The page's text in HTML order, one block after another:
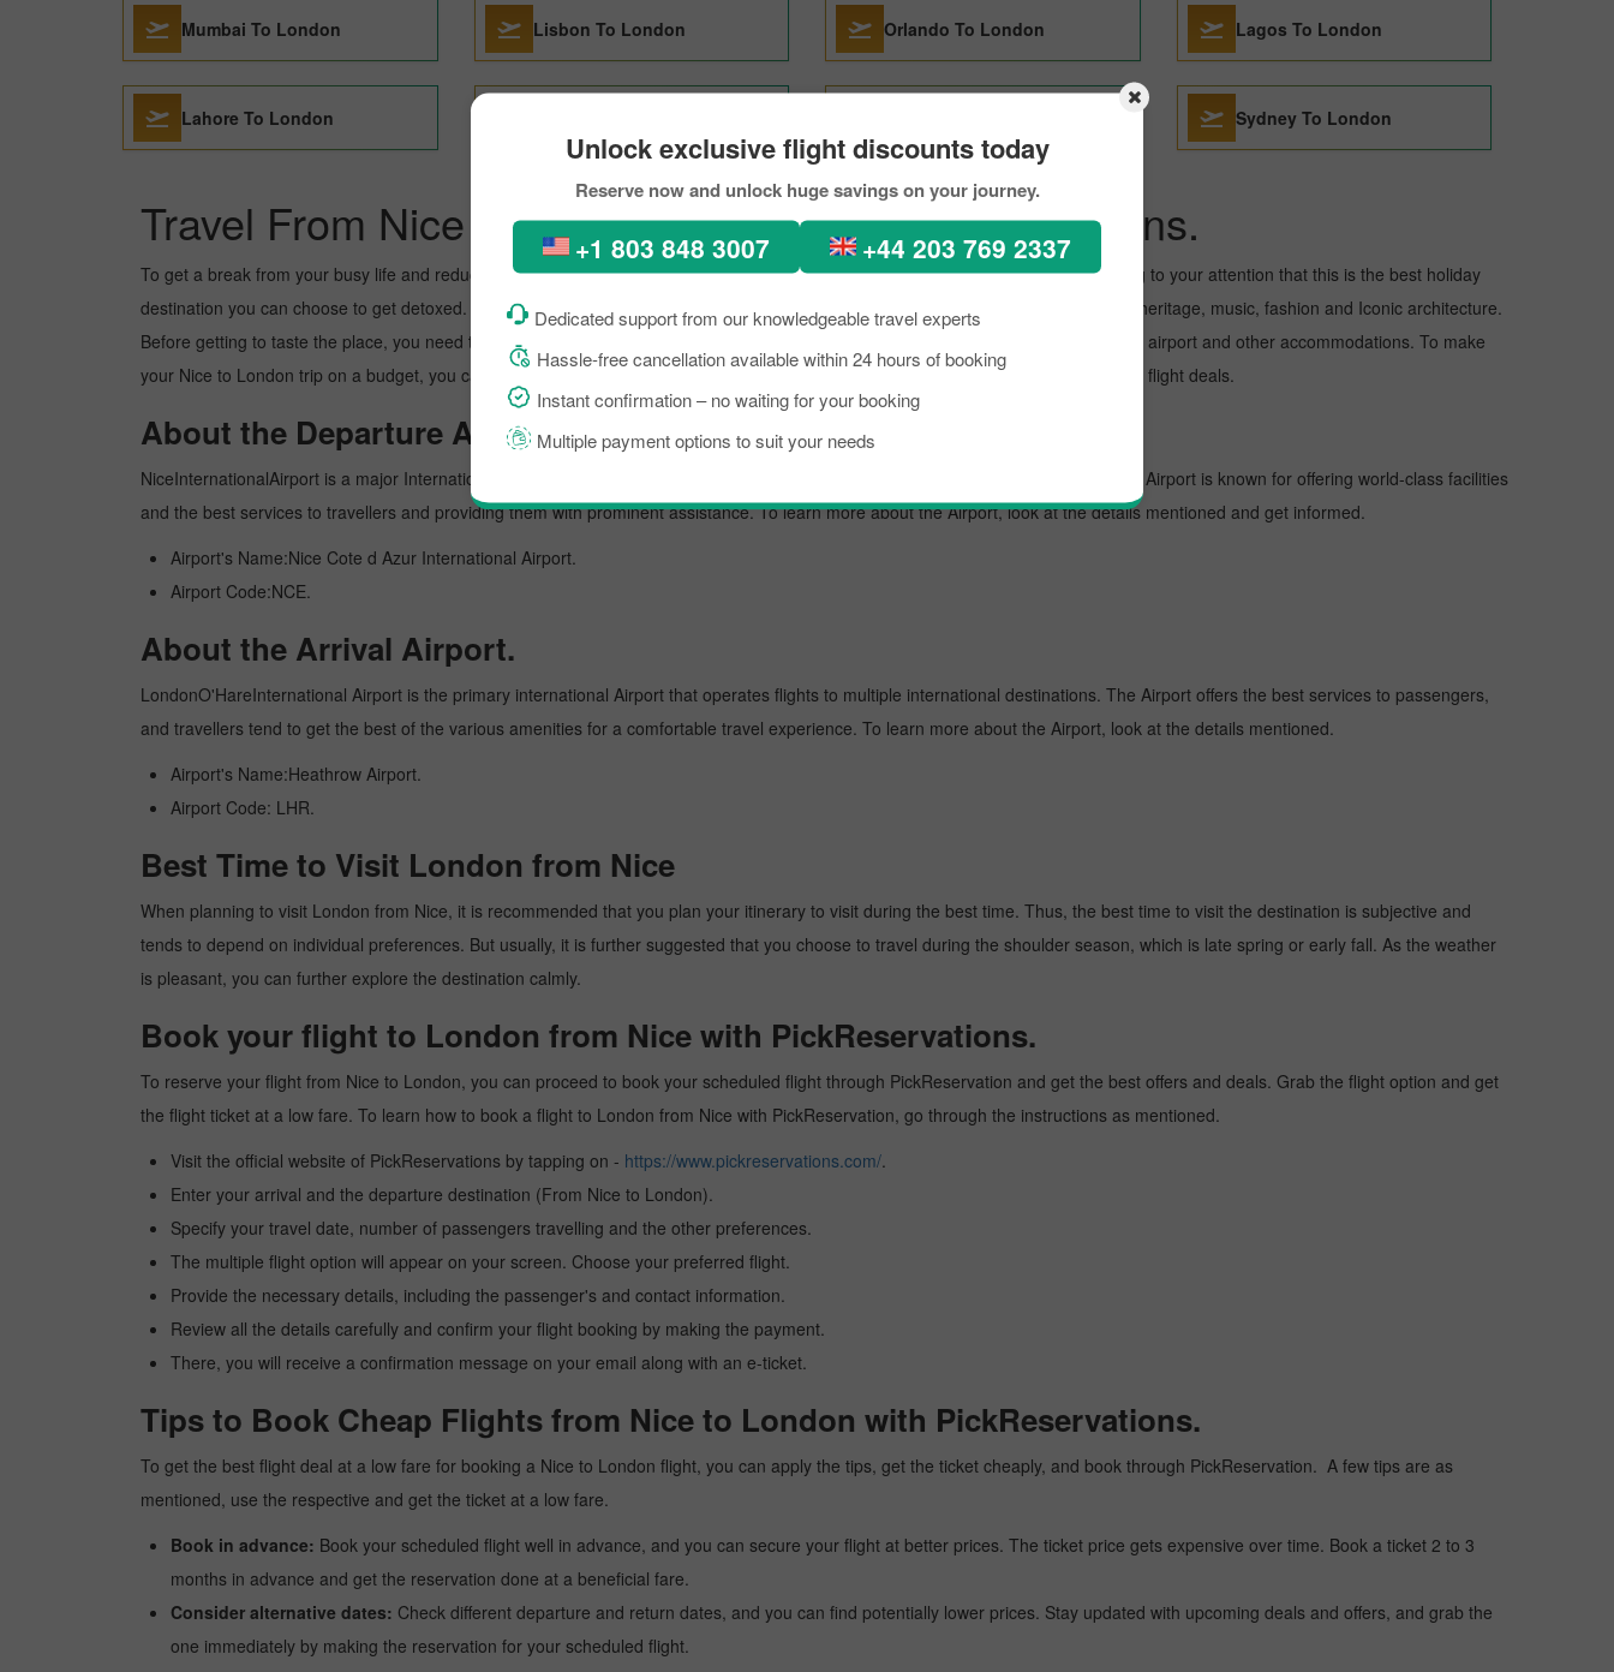
Unlock exclusive flight discounts today
Reserve now and unlock huge savings on your journey.
+1 803 848 3007 +44 203 769 2337
Dedicated support from our knowledgeable travel experts
Hassle-free cancellation available within 24 hours of booking
Instant confirmation – no waiting for your booking
Multiple payment options to suit your needs
Mumbai To London Lisbon To London Orlando To London Lagos To London
Lahore To London Sydney To London
Travel From Nice to London Through PickReservations.
To get a break from your busy life and reduce your workload, if you are planning a trip to visit London from Nice. Well, I want to bring to your attention that this is the best holiday
destination you can choose to get detoxed. London is a lively place known as an excellent tourist destination, famous for its cultural heritage, music, fashion and Iconic architecture.
Before getting to taste the place, you need to know about the destination briefly, and grab the details about the arrival and departure airport and other accommodations. To make
your Nice to London trip on a budget, you can make the reservation for your scheduled flight with PickReservation and grab the best flight deals.
About the Departure Airport.
NiceInternationalAirport is a major International airport known for offering flights to both domestic and international destinations. The Airport is known for offering world-class facilities
and the best services to travellers and providing them with prominent assistance. To learn more about the Airport, look at the details mentioned and get informed.
Airport's Name:Nice Cote d Azur International Airport.
Airport Code:NCE.
About the Arrival Airport.
LondonO'HareInternational Airport is the primary international Airport that operates flights to multiple international destinations. The Airport offers the best services to passengers,
and travellers tend to get the best of the various amenities for a comfortable travel experience. To learn more about the Airport, look at the details mentioned.
Airport's Name:Heathrow Airport.
Airport Code: LHR.
Best Time to Visit London from Nice
When planning to visit London from Nice, it is recommended that you plan your itinerary to visit during the best time. Thus, the best time to visit the destination is subjective and
tends to depend on individual preferences. But usually, it is further suggested that you choose to travel during the shoulder season, which is late spring or early fall. As the weather
is pleasant, you can further explore the destination calmly.
Book your flight to London from Nice with PickReservations.
To reserve your flight from Nice to London, you can proceed to book your scheduled flight through PickReservation and get the best offers and deals. Grab the flight option and get
the flight ticket at a low fare. To learn how to book a flight to London from Nice with PickReservation, go through the instructions as mentioned.
Visit the official website of PickReservations by tapping on - https://www.pickreservations.com/.
Enter your arrival and the departure destination (From Nice to London).
Specify your travel date, number of passengers travelling and the other preferences.
The multiple flight option will appear on your screen. Choose your preferred flight.
Provide the necessary details, including the passenger's and contact information.
Review all the details carefully and confirm your flight booking by making the payment.
There, you will receive a confirmation message on your email along with an e-ticket.
Tips to Book Cheap Flights from Nice to London with PickReservations.
To get the best flight deal at a low fare for booking a Nice to London flight, you can apply the tips, get the ticket cheaply, and book through PickReservation. A few tips are as
mentioned, use the respective and get the ticket at a low fare.
Book in advance: Book your scheduled flight well in advance, and you can secure your flight at better prices. The ticket price gets expensive over time. Book a ticket 2 to 3
months in advance and get the reservation done at a beneficial fare.
Consider alternative dates: Check different departure and return dates, and you can find potentially lower prices. Stay updated with upcoming deals and offers, and grab the
one immediately by making the reservation for your scheduled flight.